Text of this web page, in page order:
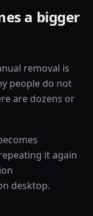
a bigger
removal is
people do not
are dozens or
it again
desktop.